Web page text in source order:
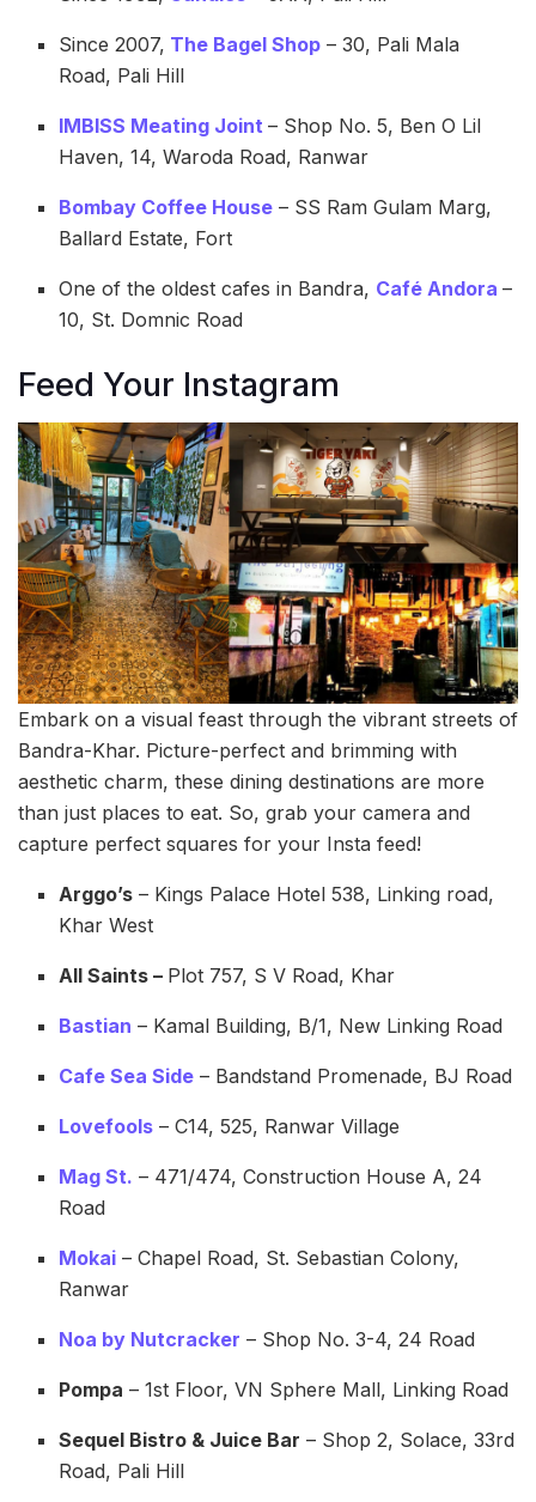
Since 2007, The Bagel Shop – 30, Pali Mala
Road, Pali Hill
IMBISS Meating Joint– Shop No. 5, Ben O Lil
Haven, 14, Waroda Road, Ranwar
Bombay Coffee House – SS Ram Gulam Marg,
Ballard Estate, Fort
One of the oldest cafes in Bandra, Café Andora –
10, St. Domnic Road
Feed Your Instagram
Embark on a visual feast through the vibrant streets of
Bandra-Khar. Picture-perfect and brimming with
aesthetic charm, these dining destinations are more
than just places to eat. So, grab your camera and
capture perfect squares for your Insta feed!
Arggo’s – Kings Palace Hotel 538, Linking road,
Khar West
All Saints – Plot 757, S V Road, Khar
Bastian – Kamal Building, B/1, New Linking Road
Cafe Sea Side – Bandstand Promenade, BJ Road
Lovefools – C14, 525, Ranwar Village
Mag St. – 471/474, Construction House A, 24
Road
Mokai – Chapel Road, St. Sebastian Colony,
Ranwar
Noa by Nutcracker – Shop No. 3-4, 24 Road
Pompa – 1st Floor, VN Sphere Mall, Linking Road
Sequel Bistro & Juice Bar – Shop 2, Solace, 33rd
Road, Pali Hill